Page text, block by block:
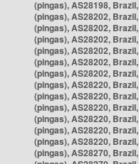
(pingas), AS28198,
(pingas), AS28202,
(pingas), AS28202,
(pingas), AS28202,
(pingas), AS28202,
(pingas), AS28202,
(pingas), AS28202,
(pingas), AS28220,
(pingas), AS28220,
(pingas), AS28220,
(pingas), AS28220,
(pingas), AS28220,
(pingas), AS28220,
(pingas), AS28270,